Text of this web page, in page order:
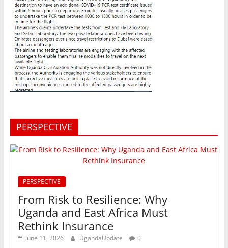
PERSPECTIVE
PERSPECTIVE
From Risk to Resilience: Why
Uganda and East Africa Must
Rethink Insurance
June 11, 2026 UgandaUpdate 0